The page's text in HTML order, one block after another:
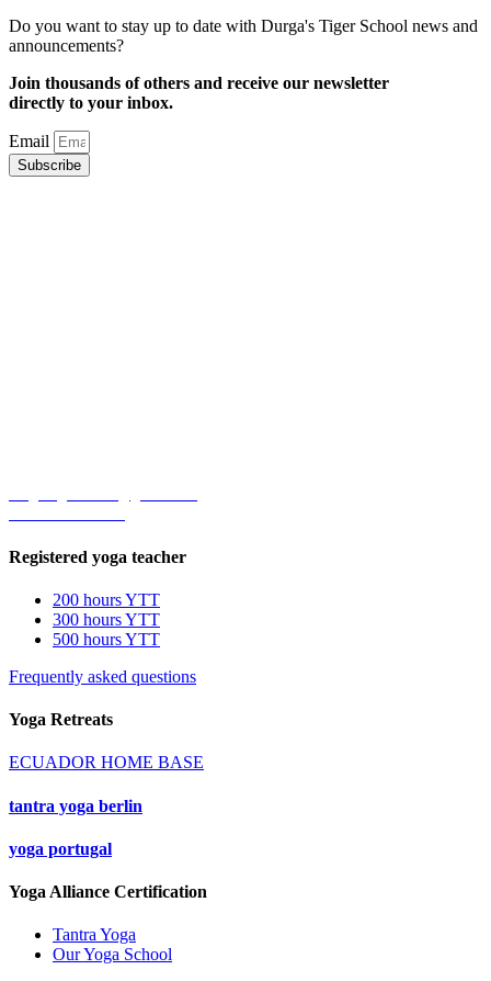
Do you want to stay up to date with Durga's Tiger School news and
announcements?
Join thousands of others and receive our newsletter
directly to your inbox.
Email
Subscribe
Registered yoga teacher
200 hours YTT
300 hours YTT
500 hours YTT
Frequently asked questions
Yoga Retreats
ECUADOR HOME BASE
tantra yoga berlin
yoga portugal
Yoga Alliance Certification
Tantra Yoga
Our Yoga School